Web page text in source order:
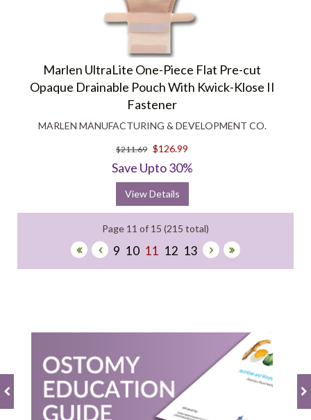
Marlen UltraLite One-Piece Flat Pre-cut
Opaque Drainable Pouch With Kwick-Klose II
Fastener
MARLEN MANUFACTURING & DEVELOPMENT CO.
$211.69 $126.99
Save Upto 30%
View Details
Page 11 of 15 (215 total)
9 10 11 12 13